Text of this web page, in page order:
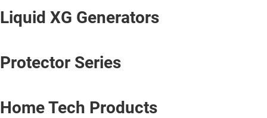
Liquid XG Generators
Protector Series
Home Tech Products